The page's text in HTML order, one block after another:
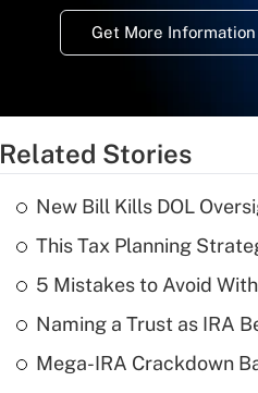
Get More Information
Related Stories
New Bill Kills DOL
This Tax Planning
5 Mistakes to Avoid
Naming a Trust as IRA
Mega-IRA Crackdown